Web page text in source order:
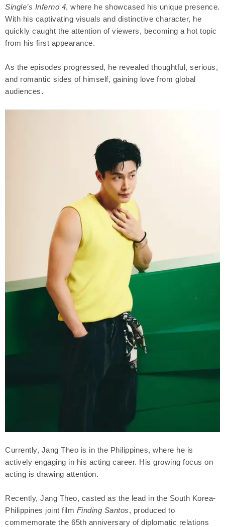
Single’s Inferno 4, where he showcased his unique presence.
With his captivating visuals and distinctive character, he
quickly caught the attention of viewers, becoming a hot topic
from his first appearance.
As the episodes progressed, he revealed thoughtful, serious,
and romantic sides of himself, gaining love from global
audiences.
Currently, Jang Theo is in the Philippines, where he is
actively engaging in his acting career. His growing focus on
acting is drawing attention.
Recently, Jang Theo, casted as the lead in the South Korea-
Philippines joint film Finding Santos, produced to
commemorate the 65th anniversary of diplomatic relations